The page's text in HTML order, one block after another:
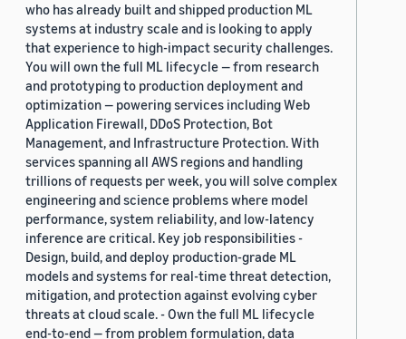
who has already built and shipped production ML
systems at industry scale and is looking to apply
that experience to high-impact security challenges.
You will own the full ML lifecycle — from research
and prototyping to production deployment and
optimization — powering services including Web
Application Firewall, DDoS Protection, Bot
Management, and Infrastructure Protection. With
services spanning all AWS regions and handling
trillions of requests per week, you will solve complex
engineering and science problems where model
performance, system reliability, and low-latency
inference are critical. Key job responsibilities -
Design, build, and deploy production-grade ML
models and systems for real-time threat detection,
mitigation, and protection against evolving cyber
threats at cloud scale. - Own the full ML lifecycle
end-to-end — from problem formulation, data